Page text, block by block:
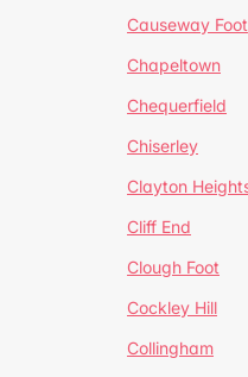
Causeway Foot
Chapeltown
Chequerfield
Chiserley
Clayton
Cliff End
Clough Foot
Cockley Hill
Collingham